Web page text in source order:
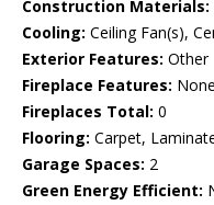
Construction Materials:
Cooling: Ceiling Fan(s),
Exterior Features: Other
Fireplace Features: None
Fireplaces Total: 0
Flooring: Carpet,
Garage Spaces: 2
Green Energy Efficient: